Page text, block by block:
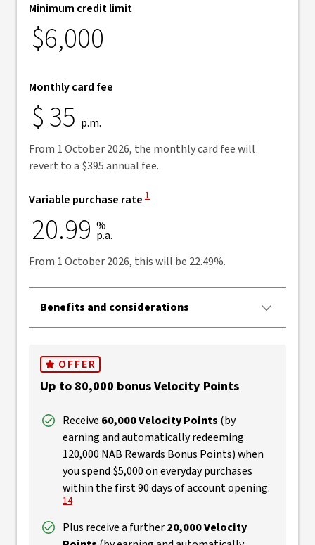
Minimum credit limit
$6,000
Monthly card fee
$35 p.m.
From 1 October 2026, the monthly card fee will
revert to a $395 annual fee.
Variable purchase rate View Disclaimer
1
20.99 %
p.a.
From 1 October 2026, this will be 22.49%.
Benefits and considerations
OFFER
Up to 80,000 bonus Velocity Points
Receive 60,000 Velocity Points (by
earning and automatically redeeming
120,000 NAB Rewards Bonus Points) when
you spend $5,000 on everyday purchases
within the first 90 days of account opening.
14
Plus receive a further20,000 Velocity